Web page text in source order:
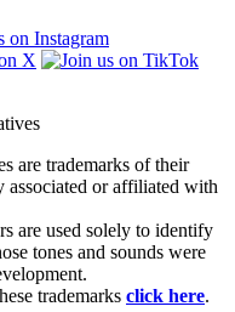
are trademarks of their
associated or affiliated with
are used solely to identify
tones and sounds were
trademarks click here.